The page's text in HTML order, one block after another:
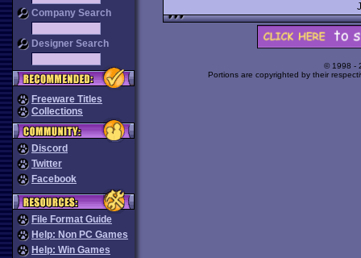
Company Search
Designer Search
Freeware Titles
Collections
Discord
Twitter
Facebook
File Format Guide
Help: Non PC Games
Help: Win Games
© 1998 -
Portions are copyrighted by their